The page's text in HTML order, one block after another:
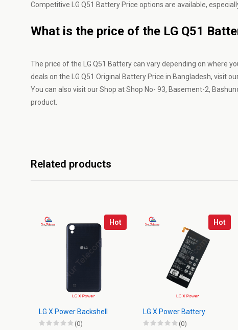
Competitive LG Q51 Battery Price options are available,
What is the price of the LG Q51
The price of the LG Q51 Battery can vary depending on where
deals on the LG Q51 Original Battery Price in Bangladesh, visit
You can also visit our Shop at Shop No- 93, Basement-2,
product.
Related products
Hot
LG X Power Backshell
(0)
Hot
LG X Power Battery
(0)